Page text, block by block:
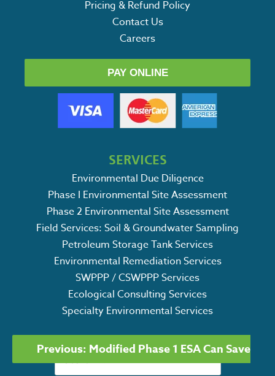
POST
NAVIGATION
Previous: Modified Phase 1 ESA Can Save
Pricing & Refund Policy
Contact Us
Careers
PAY ONLINE
SERVICES
Environmental Due Diligence
Phase I Environmental Site Assessment
Phase 2 Environmental Site Assessment
Field Services: Soil & Groundwater Sampling
Petroleum Storage Tank Services
Environmental Remediation Services
SWPPP / CSWPPP Services
Ecological Consulting Services
Specialty Environmental Services
Search
for: